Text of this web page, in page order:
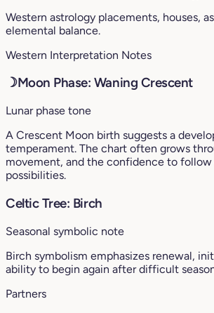
Western astrology placements, houses,
elemental balance.
Western Interpretation Notes
☽Moon Phase: Waning Crescent
Lunar phase tone
A Crescent Moon birth suggests a
temperament. The chart often grows
movement, and the confidence to
possibilities.
Celtic Tree: Birch
Seasonal symbolic note
Birch symbolism emphasizes renewal,
ability to begin again after difficult
Partners